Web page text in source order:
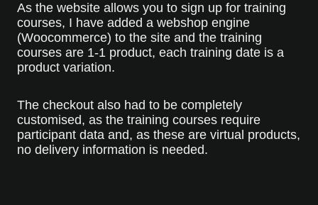
As the website allows you to sign up for training
courses, I have added a webshop engine
(Woocommerce) to the site and the training
courses are 1-1 product, each training date is a
product variation.
The checkout also had to be completely
customised, as the training courses require
participant data and, as these are virtual products,
no delivery information is needed.